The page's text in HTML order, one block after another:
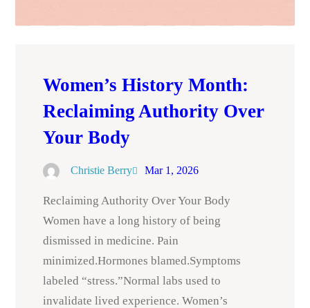
Women’s History Month:
Reclaiming Authority Over
Your Body
Christie Berry Mar 1, 2026
Reclaiming Authority Over Your Body
Women have a long history of being
dismissed in medicine. Pain
minimized.Hormones blamed.Symptoms
labeled “stress.”Normal labs used to
invalidate lived experience. Women’s